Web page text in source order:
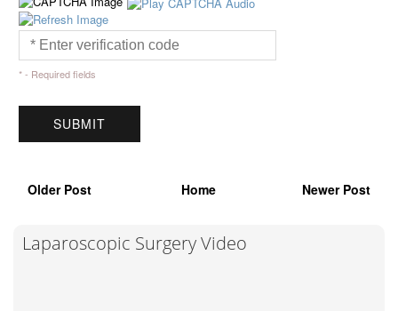
* - Required fields
Older Post Home Newer Post
Laparoscopic Surgery Video